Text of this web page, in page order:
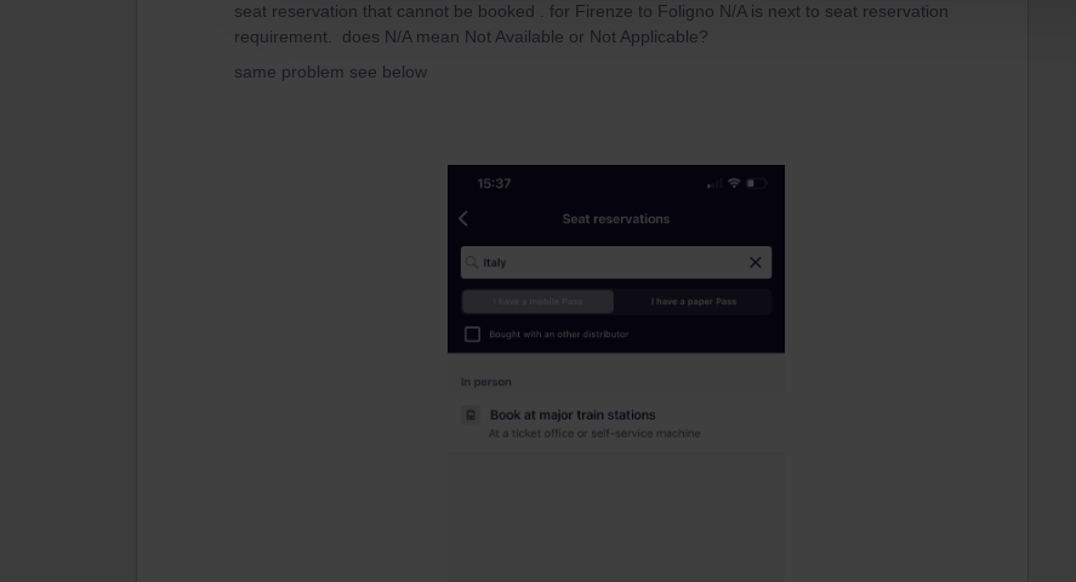
seat reservation that cannot be booked . for Firenze to Foligno N/A is next to seat reservation
requirement. does N/A mean Not Available or Not Applicable?
same problem see below